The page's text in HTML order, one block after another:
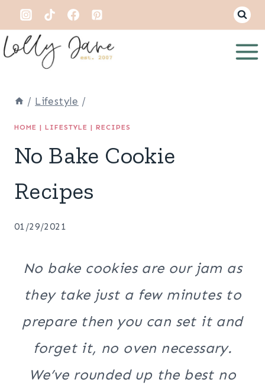
Skip
to
content
/ Lifestyle /
HOME | LIFESTYLE | RECIPES
No Bake Cookie
Recipes
01/29/2021
No bake cookies are our jam as
they take just a few minutes to
prepare then you can set it and
forget it, no oven necessary.
We’ve rounded up the best no